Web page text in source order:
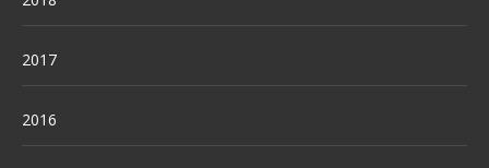
2017
2016